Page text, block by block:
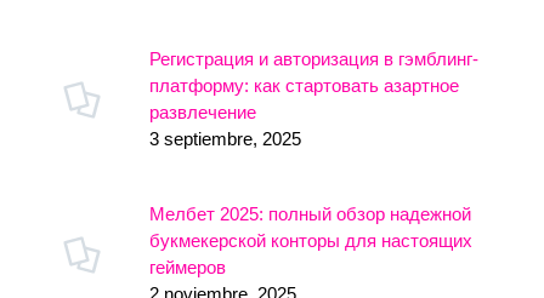
Регистрация и авторизация в гэмблинг-
платформу: как стартовать азартное
развлечение
3 septiembre, 2025
Мелбет 2025: полный обзор надежной
букмекерской конторы для настоящих
геймеров
2 noviembre, 2025